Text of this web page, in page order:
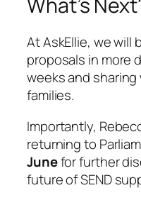
At AskEllie, we will
proposals in more
weeks and
families.
Importantly,
returning to
Junefor further
future of SEND